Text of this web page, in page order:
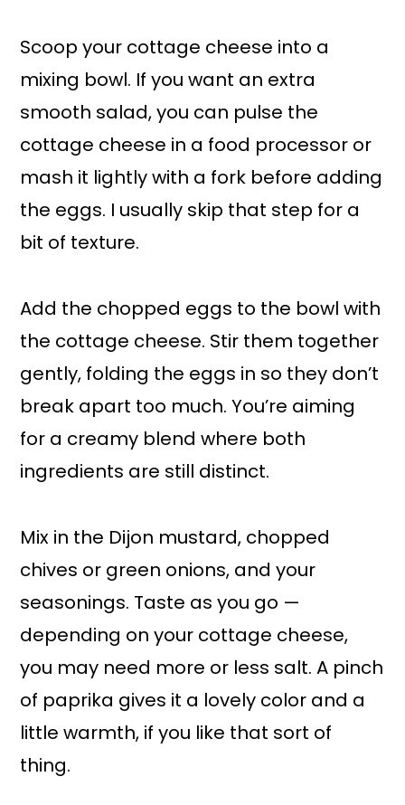
Scoop your cottage cheese into a
mixing bowl. If you want an extra
smooth salad, you can pulse the
cottage cheese in a food processor or
mash it lightly with a fork before adding
the eggs. I usually skip that step for a
bit of texture.
Add the chopped eggs to the bowl with
the cottage cheese. Stir them together
gently, folding the eggs in so they don’t
break apart too much. You’re aiming
for a creamy blend where both
ingredients are still distinct.
Mix in the Dijon mustard, chopped
chives or green onions, and your
seasonings. Taste as you go —
depending on your cottage cheese,
you may need more or less salt. A pinch
of paprika gives it a lovely color and a
little warmth, if you like that sort of
thing.